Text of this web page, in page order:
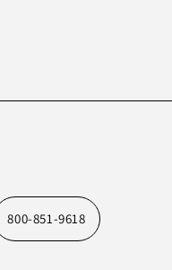
800-851-9618